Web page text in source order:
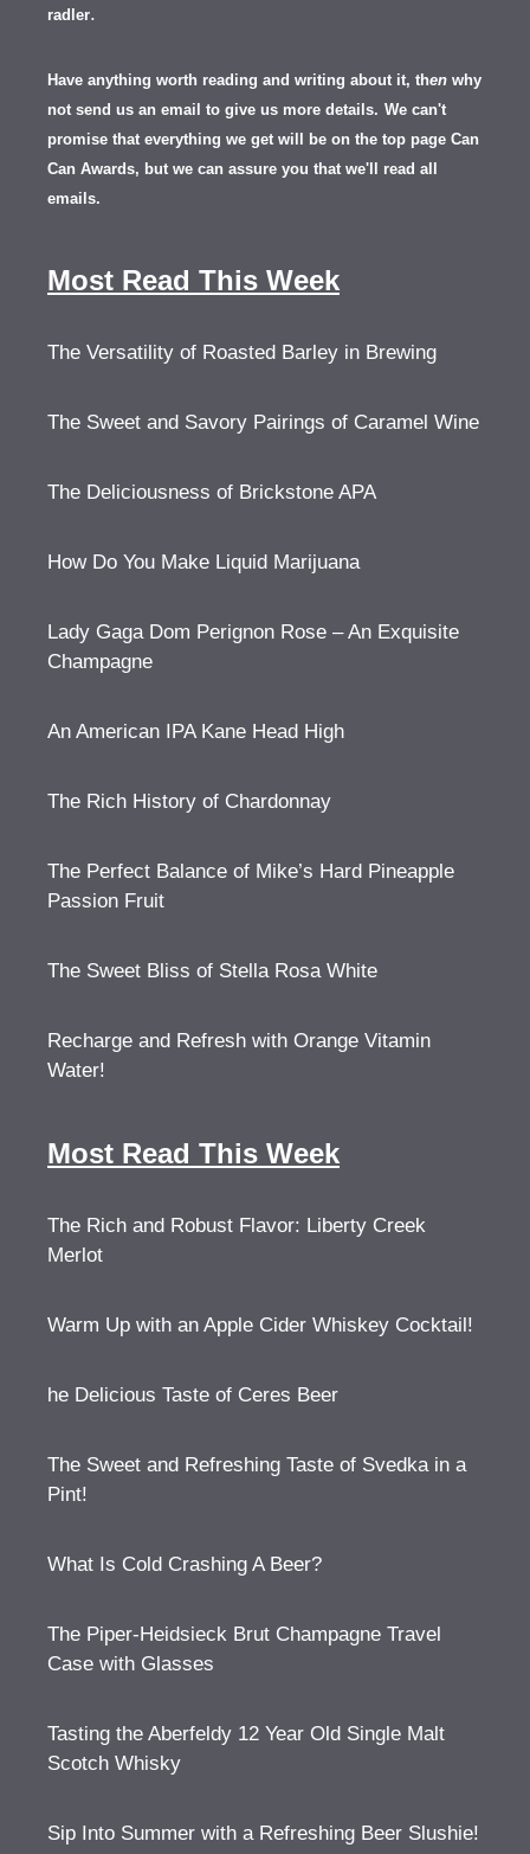
radler.
Have anything worth reading and writing about it, then why
not send us an email to give us more details. We can't
promise that everything we get will be on the top page Can
Can Awards, but we can assure you that we'll read all
emails.
Most Read This Week
The Versatility of Roasted Barley in Brewing
The Sweet and Savory Pairings of Caramel Wine
The Deliciousness of Brickstone APA
How Do You Make Liquid Marijuana
Lady Gaga Dom Perignon Rose – An Exquisite
Champagne
An American IPA Kane Head High
The Rich History of Chardonnay
The Perfect Balance of Mike’s Hard Pineapple
Passion Fruit
The Sweet Bliss of Stella Rosa White
Recharge and Refresh with Orange Vitamin
Water!
Most Read This Week
The Rich and Robust Flavor: Liberty Creek
Merlot
Warm Up with an Apple Cider Whiskey Cocktail!
he Delicious Taste of Ceres Beer
The Sweet and Refreshing Taste of Svedka in a
Pint!
What Is Cold Crashing A Beer?
The Piper-Heidsieck Brut Champagne Travel
Case with Glasses
Tasting the Aberfeldy 12 Year Old Single Malt
Scotch Whisky
Sip Into Summer with a Refreshing Beer Slushie!